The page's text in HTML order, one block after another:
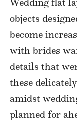
Wedding flat
objects
become
with brides
details that
these
amidst
planned for